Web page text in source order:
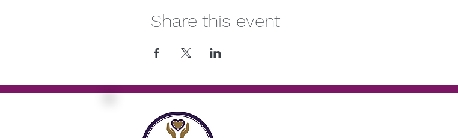
Share this event